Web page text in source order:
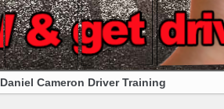
Daniel Cameron Driver Training